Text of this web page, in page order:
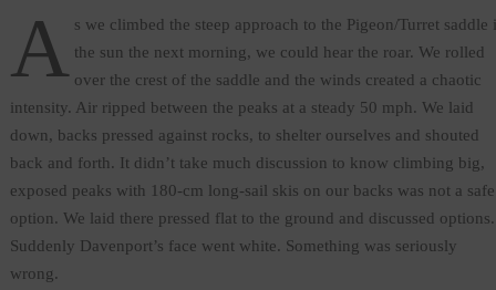
A s we climbed the steep approach to the Pigeon/Turret saddle
the sun the next morning, we could hear the roar. We rolled
over the crest of the saddle and the winds created a chaotic
intensity. Air ripped between the peaks at a steady 50 mph. We laid
down, backs pressed against rocks, to shelter ourselves and shouted
back and forth. It didn’t take much discussion to know climbing big,
exposed peaks with 180-cm long-sail skis on our backs was not a safe
option. We laid there pressed flat to the ground and discussed options.
Suddenly Davenport’s face went white. Something was seriously
wrong.